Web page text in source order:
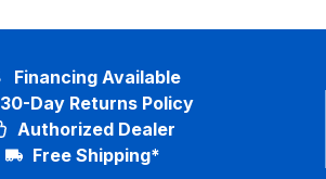
30-Day Returns Policy
Authorized Dealer
Free Shipping*
Financing Available